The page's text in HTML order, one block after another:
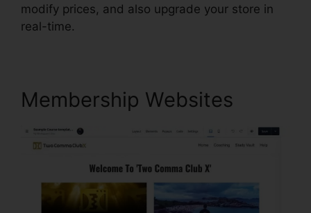
modify prices, and also upgrade your store in
real-time.
Membership Websites